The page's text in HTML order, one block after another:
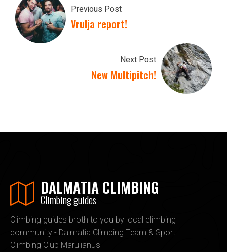
Previous Post
Vrulja report!
Next Post
New Multipitch!
DALMATIA CLIMBING
Climbing guides
Climbing guides broth to you by local climbing
community - Dalmatia Climbing Team & Sport
Climbing Club Marulianus